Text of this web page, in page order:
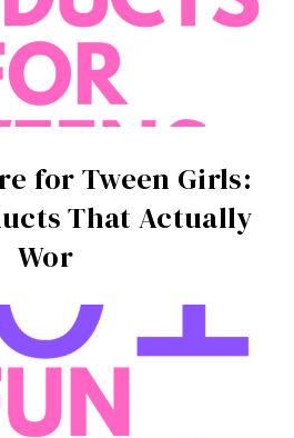
for Tween Girls:
That Actually
Wor